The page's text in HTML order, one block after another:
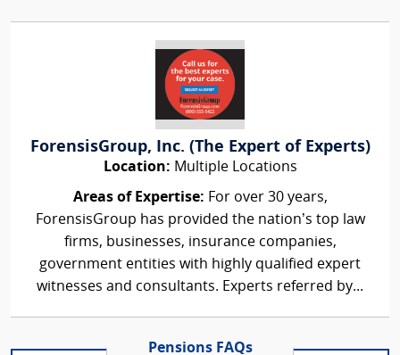
ForensisGroup, Inc. (The Expert of Experts)
Location: Multiple Locations
Areas of Expertise: For over 30 years,
ForensisGroup has provided the nation’s top law
firms, businesses, insurance companies,
government entities with highly qualified expert
witnesses and consultants. Experts referred by...
Pensions FAQs